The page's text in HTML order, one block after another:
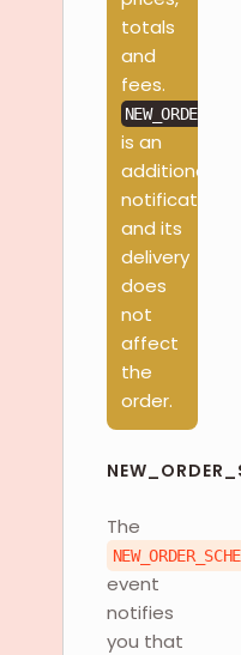
totals
and
fees.
is an
additional
notification
and its
delivery
does
not
affect
the
order.
The
event
notifies
you that